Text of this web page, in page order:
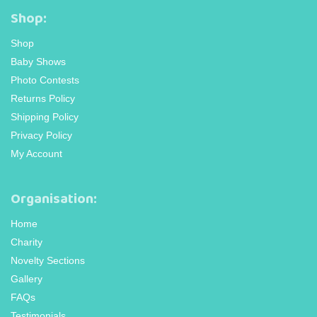
Shop:
Shop
Baby Shows
Photo Contests
Returns Policy
Shipping Policy
Privacy Policy
My Account
Organisation:
Home
Charity
Novelty Sections
Gallery
FAQs